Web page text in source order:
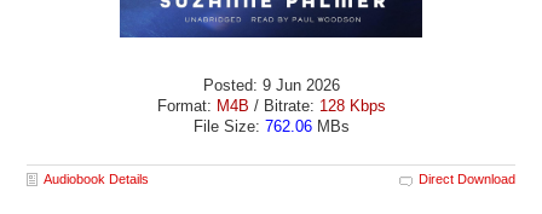
Posted: 9 Jun 2026
Format: M4B / Bitrate: 128 Kbps
File Size: 762.06MBs
Audiobook Details Direct Download